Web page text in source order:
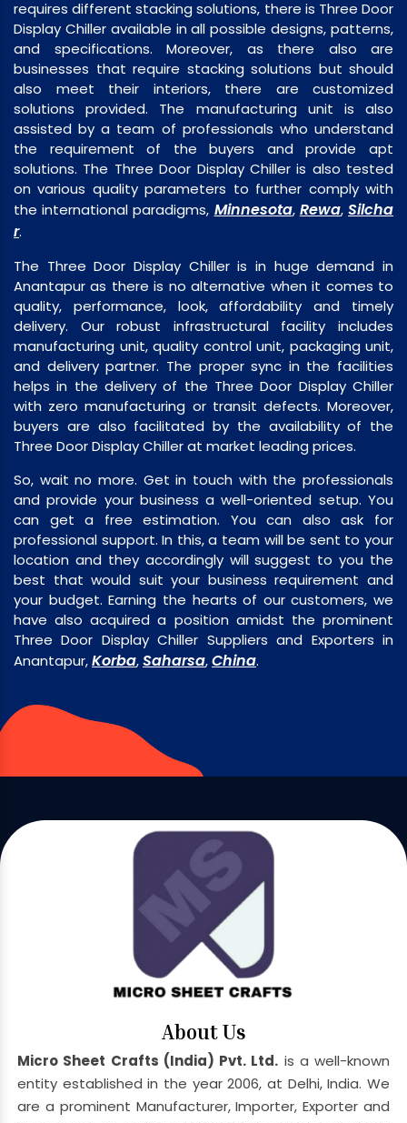
requires different stacking solutions, there is Three Door
Display Chiller available in all possible designs, patterns,
and specifications. Moreover, as there also are
businesses that require stacking solutions but should
also meet their interiors, there are customized
solutions provided. The manufacturing unit is also
assisted by a team of professionals who understand
the requirement of the buyers and provide apt
solutions. The Three Door Display Chiller is also tested
on various quality parameters to further comply with
the international paradigms, Minnesota, Rewa,Silcha
r.
The Three Door Display Chiller is in huge demand in
Anantapur as there is no alternative when it comes to
quality, performance, look, affordability and timely
delivery. Our robust infrastructural facility includes
manufacturing unit, quality control unit, packaging unit,
and delivery partner. The proper sync in the facilities
helps in the delivery of the Three Door Display Chiller
with zero manufacturing or transit defects. Moreover,
buyers are also facilitated by the availability of the
Three Door Display Chiller at market leading prices.
So, wait no more. Get in touch with the professionals
and provide your business a well-oriented setup. You
can get a free estimation. You can also ask for
professional support. In this, a team will be sent to your
location and they accordingly will suggest to you the
best that would suit your business requirement and
your budget. Earning the hearts of our customers, we
have also acquired a position amidst the prominent
Three Door Display Chiller Suppliers and Exporters in
Anantapur,Korba,Saharsa,China.
About Us
Micro Sheet Crafts (India) Pvt. Ltd. is a well-known
entity established in the year 2006, at Delhi, India. We
are a prominent Manufacturer, Importer, Exporter and